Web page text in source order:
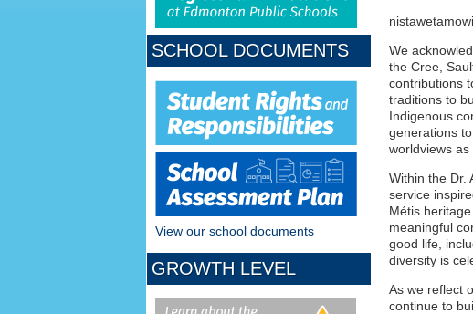
We
the Cree,
contributions
traditions to
Indigenous
generations
worldviews
Within the Dr.
service
Métis
meaningful
good life,
diversity is
As we reflect
continue to
SCHOOL DOCUMENTS
View our school documents
GROWTH LEVEL